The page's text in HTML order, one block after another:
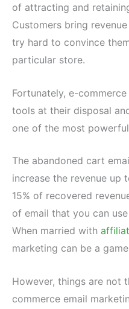
of attracting and
Customers bring
try hard to convince
particular store.
Fortunately, e-
tools at their disposal
one of the most
The abandoned cart
increase the revenue up
15% of recovered
of email that you can
When married with
marketing can be a
However, things are not
commerce email